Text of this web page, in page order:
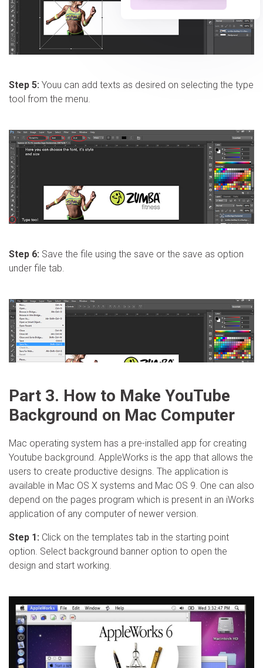
Step 5: Youu can add texts as desired on selecting the type
tool from the menu.
Step 6: Save the file using the save or the save as option
under file tab.
Part 3. How to Make YouTube
Background on Mac Computer
Mac operating system has a pre-installed app for creating
Youtube background. AppleWorks is the app that allows the
users to create productive designs. The application is
available in Mac OS X systems and Mac OS 9. One can also
depend on the pages program which is present in an iWorks
application of any computer of newer version.
Step 1: Click on the templates tab in the starting point
option. Select background banner option to open the
design and start working.